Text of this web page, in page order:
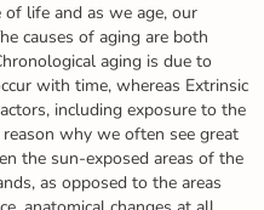
life and as we age, our
causes of aging are both
aging is due to
with time, whereas Extrinsic
including exposure to the
why we often see great
the sun-exposed areas of the
as opposed to the areas